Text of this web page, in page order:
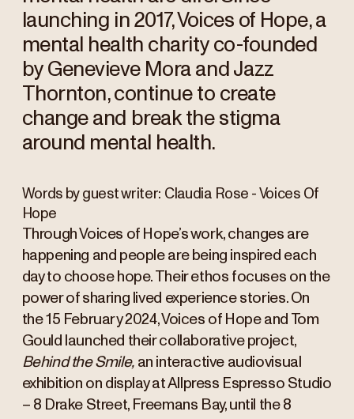
launching in 2017, Voices of Hope, a
mental health charity co-founded
by Genevieve Mora and Jazz
Thornton, continue to create
change and break the stigma
around mental health.
Words by guest writer: Claudia Rose - Voices Of
Hope
Through Voices of Hope’s work, changes are
happening and people are being inspired each
day to choose hope. Their ethos focuses on the
power of sharing lived experience stories. On
the 15 February 2024, Voices of Hope and Tom
Gould launched their collaborative project,
Behind the Smile,an interactive audiovisual
exhibition on display at Allpress Espresso Studio
– 8 Drake Street, Freemans Bay, until the 8